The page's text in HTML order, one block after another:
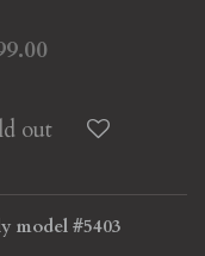
out
model #5403